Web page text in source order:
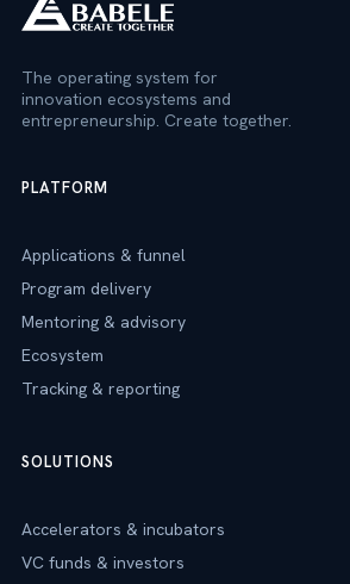
The operating system for
innovation ecosystems and
entrepreneurship. Create together.
PLATFORM
Applications & funnel
Program delivery
Mentoring & advisory
Ecosystem
Tracking & reporting
SOLUTIONS
Accelerators & incubators
VC funds & investors